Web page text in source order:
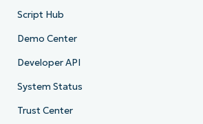
Script Hub
Demo Center
Developer API
System Status
Trust Center